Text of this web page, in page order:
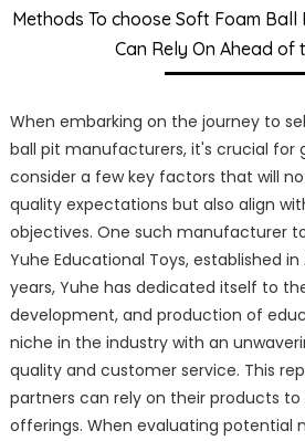
Methods To choose Soft Foam Ball
Can Rely On Ahead of
When embarking on the journey to
ball pit manufacturers, it's crucial for
consider a few key factors that will
quality expectations but also align
objectives. One such manufacturer
Yuhe Educational Toys, established
years, Yuhe has dedicated itself to
development, and production of
niche in the industry with an
quality and customer service. This
partners can rely on their products
offerings. When evaluating potential